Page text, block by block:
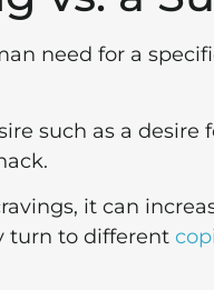
need for a
such as a
it can
turn to different